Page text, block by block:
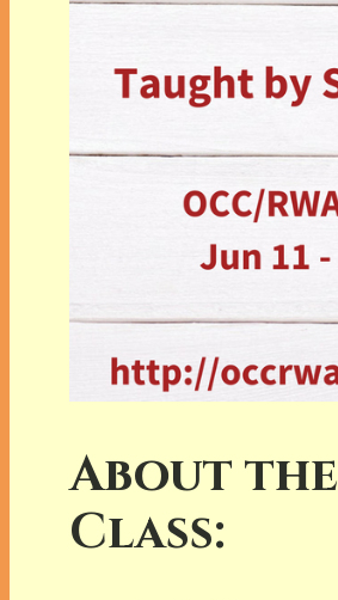
About the
Class: